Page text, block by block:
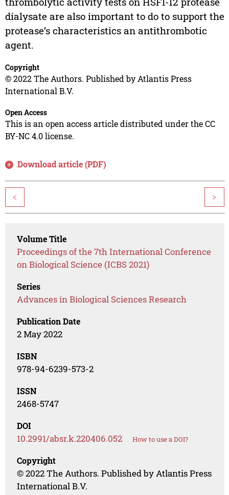
dialysate are also important to do to support the
protease’s characteristics an antithrombotic
agent.
Copyright
© 2022 The Authors. Published by Atlantis Press
International B.V.
Open Access
This is an open access article distributed under the CC
BY-NC 4.0 license.
Download article (PDF)
< >
Volume Title
Proceedings of the 7th International Conference
on Biological Science (ICBS 2021)
Series
Advances in Biological Sciences Research
Publication Date
2 May 2022
ISBN
978-94-6239-573-2
ISSN
2468-5747
DOI
10.2991/absr.k.220406.052 How to use a DOI?
Copyright
© 2022 The Authors. Published by Atlantis Press
International B.V.